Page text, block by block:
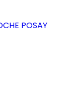
POSAY